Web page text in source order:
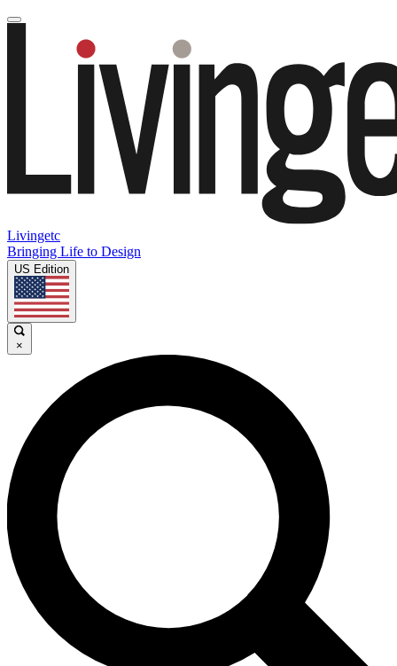
Livingetc
Bringing Life to Design
US Edition
×